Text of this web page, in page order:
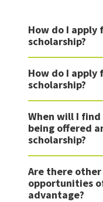
How do I apply
scholarship?
How do I apply
scholarship?
When will I
being offered
scholarship?
Are there
opportunities
advantage?